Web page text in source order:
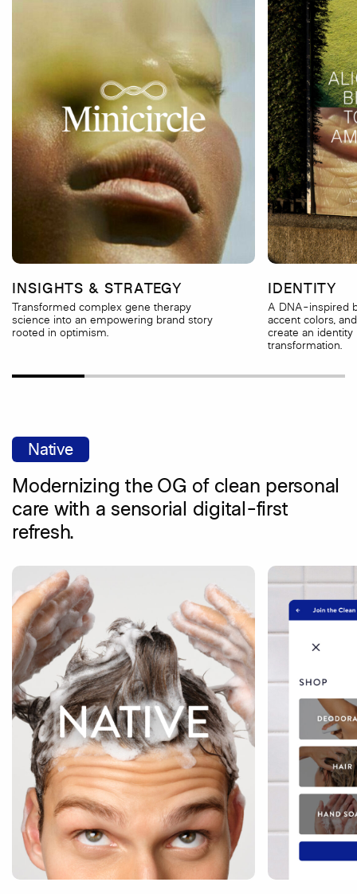
INSIGHTS & STRATEGY
Transformed complex gene therapy
science into an empowering brand story
rooted in optimism.
IDENTITY
A DNA-inspired
accent colors,
create an
transformation.
Native
Modernizing the OG of clean personal
care with a sensorial digital-first
refresh.